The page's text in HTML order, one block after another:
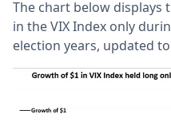
The chart below displays
in the VIX Index only
election years, updated